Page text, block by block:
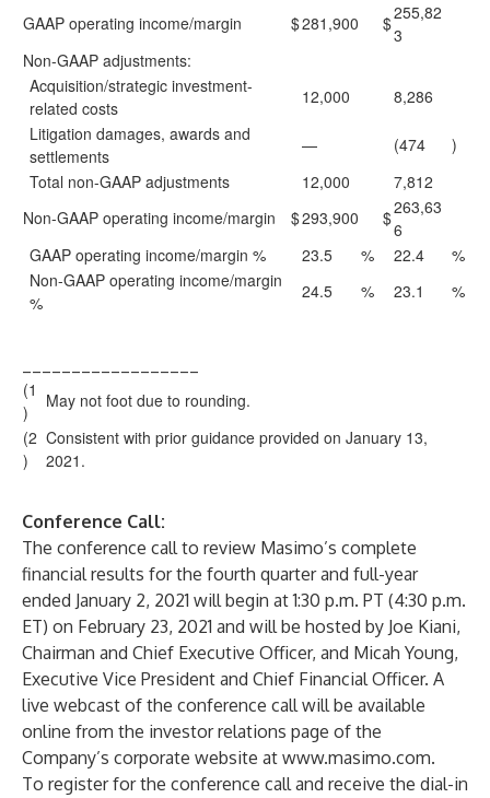
GAAP operating income/margin
$281,900 $255,82
3
Non-GAAP adjustments:
Acquisition/strategic investment-
related costs
12,000
8,286
Litigation damages, awards and
settlements
— (474
)
Total non-GAAP adjustments
12,000
7,812
Non-GAAP operating income/margin
$293,900 $263,63
6
GAAP operating income/margin %
23.5 % 22.4
%
Non-GAAP operating income/margin
%
24.5 % 23.1 %
(1
)
May not foot due to rounding.
(2
)
Consistent with prior guidance provided on January 13,
2021.
Conference Call:
The conference call to review Masimo’s complete
financial results for the fourth quarter and full-year
ended January 2, 2021 will begin at 1:30 p.m. PT (4:30 p.m.
ET) on February 23, 2021 and will be hosted by Joe Kiani,
Chairman and Chief Executive Officer, and Micah Young,
Executive Vice President and Chief Financial Officer. A
live webcast of the conference call will be available
online from the investor relations page of the
Company’s corporate website at www.masimo.com.
To register for the conference call and receive the dial-in